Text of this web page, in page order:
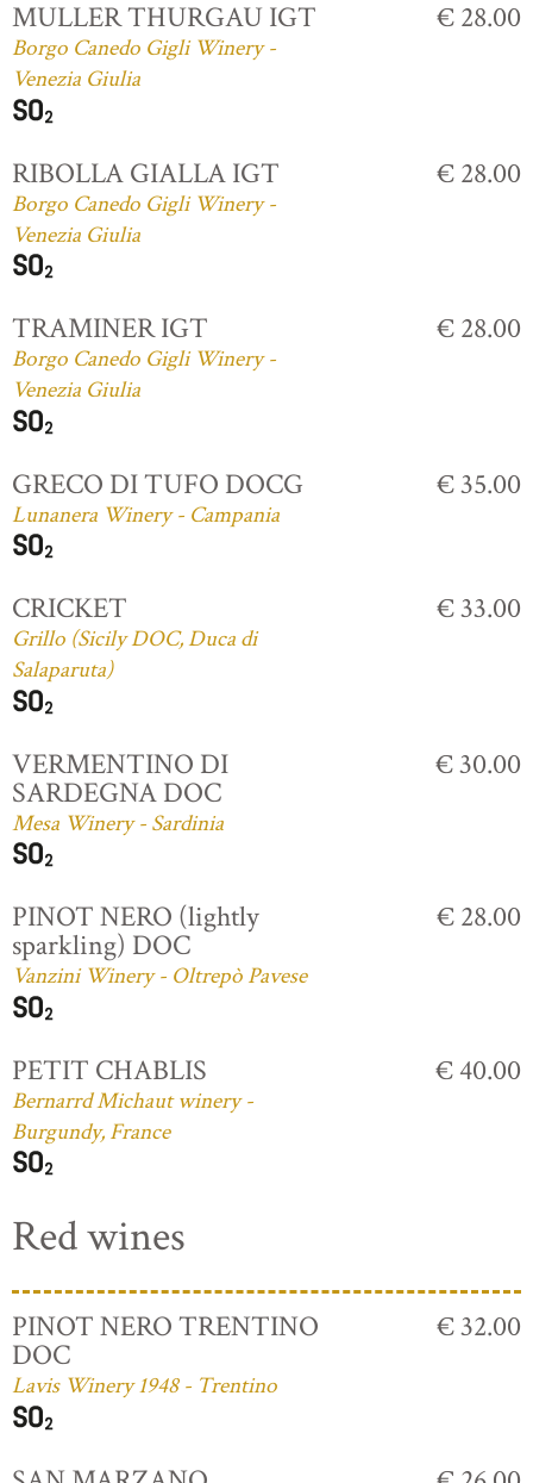
MULLER THURGAU IGT
Borgo Canedo Gigli Winery -
Venezia Giulia
€ 28.00
RIBOLLA GIALLA IGT
Borgo Canedo Gigli Winery -
Venezia Giulia
€ 28.00
TRAMINER IGT
Borgo Canedo Gigli Winery -
Venezia Giulia
€ 28.00
GRECO DI TUFO DOCG
Lunanera Winery - Campania
€ 35.00
CRICKET
Grillo (Sicily DOC, Duca di
Salaparuta)
€ 33.00
VERMENTINO DI
SARDEGNA DOC
Mesa Winery - Sardinia
€ 30.00
PINOT NERO (lightly
sparkling) DOC
Vanzini Winery - Oltrepò Pavese
€ 28.00
PETIT CHABLIS
Bernarrd Michaut winery -
Burgundy, France
€ 40.00
Red wines
PINOT NERO TRENTINO
DOC
Lavis Winery 1948 - Trentino
€ 32.00